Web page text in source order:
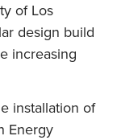
of Los
design build
increasing
installation of
Energy